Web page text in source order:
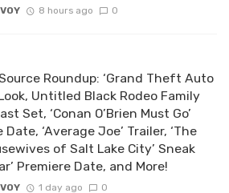
8 hours ago 0
Roundup: ‘Grand Theft Auto
Untitled Black Rodeo Family
Set, ‘Conan O’Brien Must Go’
Date, ‘Average Joe’ Trailer, ‘The
of Salt Lake City’ Sneak
Premiere Date, and More!
1 day ago 0